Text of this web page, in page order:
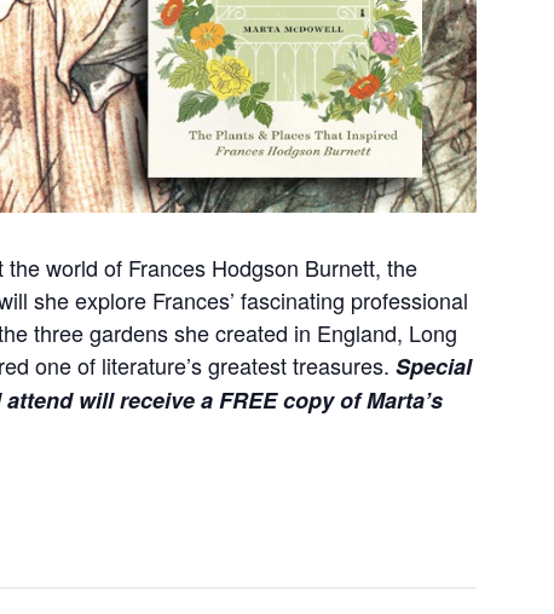
world of Frances Hodgson Burnett, the
she explore Frances’ fascinating professional
three gardens she created in England, Long
one of literature’s greatest treasures. Special
will receive a FREE copy of Marta’s